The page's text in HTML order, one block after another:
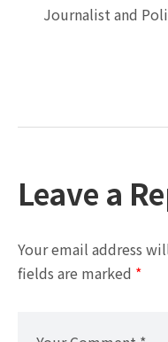
Journalist and
Leave a
Your email address
fields are marked *